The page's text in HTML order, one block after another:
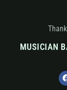
MUSICIAN